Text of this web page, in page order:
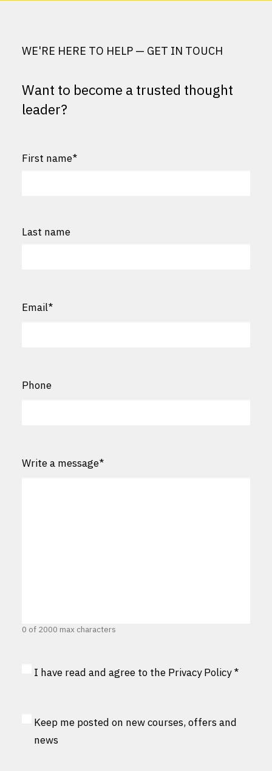
WE'RE HERE TO HELP — GET IN TOUCH
Want to become a trusted thought
leader?
First name*
Last name
Email*
Phone
Write a message*
0 of 2000 max characters
Privacy
I have read and agree to the Privacy Policy*
MailChimp
Keep me posted on new courses, offers and
news